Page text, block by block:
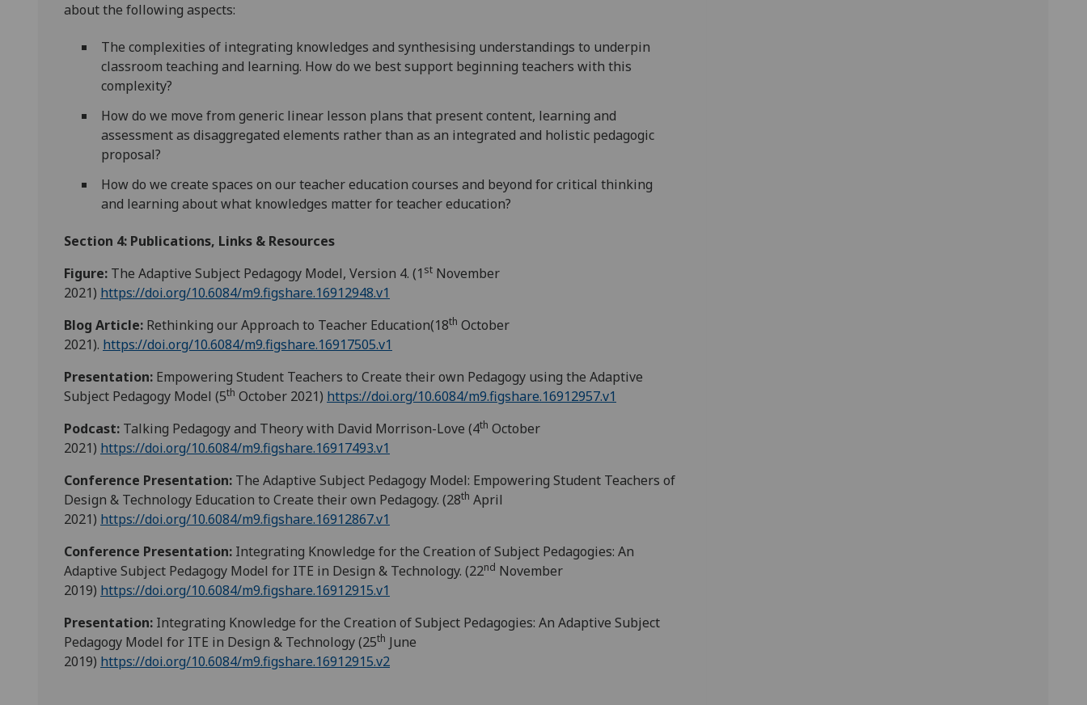
about the following aspects:
The complexities of integrating knowledges and synthesising understandings to underpin
classroom teaching and learning. How do we best support beginning teachers with this
complexity?
How do we move from generic linear lesson plans that present content, learning and
assessment as disaggregated elements rather than as an integrated and holistic pedagogic
proposal?
How do we create spaces on our teacher education courses and beyond for critical thinking
and learning about what knowledges matter for teacher education?
Section 4: Publications, Links & Resources
Figure: The Adaptive Subject Pedagogy Model, Version 4. (1 st November
2021) https://doi.org/10.6084/m9.figshare.16912948.v1
Blog Article: Rethinking our Approach to Teacher Education(18th October
2021). https://doi.org/10.6084/m9.figshare.16917505.v1
Presentation: Empowering Student Teachers to Create their own Pedagogy using the Adaptive
Subject Pedagogy Model (5th October 2021) https://doi.org/10.6084/m9.figshare.16912957.v1
Podcast: Talking Pedagogy and Theory with David Morrison-Love (4th October
2021) https://doi.org/10.6084/m9.figshare.16917493.v1
Conference Presentation: The Adaptive Subject Pedagogy Model: Empowering Student Teachers of
Design & Technology Education to Create their own Pedagogy. (28th April
2021) https://doi.org/10.6084/m9.figshare.16912867.v1
Conference Presentation: Integrating Knowledge for the Creation of Subject Pedagogies: An
Adaptive Subject Pedagogy Model for ITE in Design & Technology. (22nd November
2019) https://doi.org/10.6084/m9.figshare.16912915.v1
Presentation: Integrating Knowledge for the Creation of Subject Pedagogies: An Adaptive Subject
Pedagogy Model for ITE in Design & Technology (25th June
2019) https://doi.org/10.6084/m9.figshare.16912915.v2